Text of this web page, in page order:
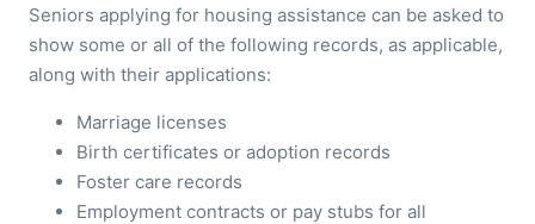
Seniors applying for housing assistance can be asked to
show some or all of the following records, as applicable,
along with their applications:
Marriage licenses
Birth certificates or adoption records
Foster care records
Employment contracts or pay stubs for all